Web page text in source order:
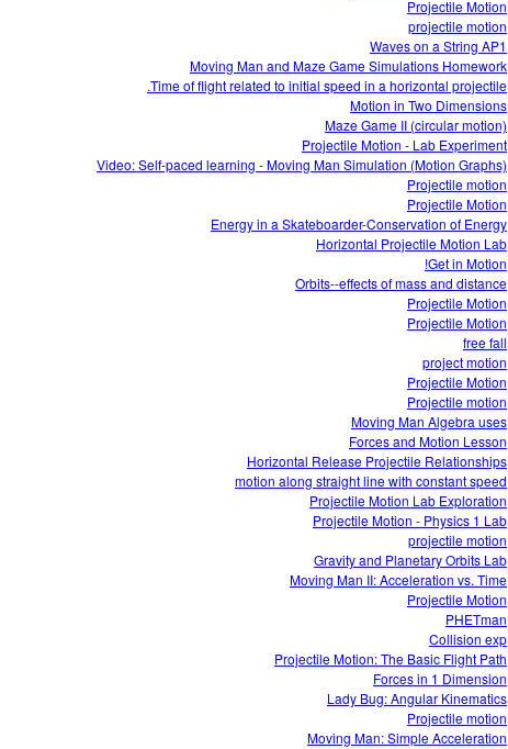
Projectile Motion
projectile motion
Waves on a String AP1
Moving Man and Maze Game Simulations Homework
Time of flight related to initial speed in a horizontal projectile.
Motion in Two Dimensions
Maze Game II (circular motion)
Projectile Motion - Lab Experiment
Video: Self-paced learning - Moving Man Simulation (Motion Graphs)
Projectile motion
Projectile Motion
Energy in a Skateboarder-Conservation of Energy
Horizontal Projectile Motion Lab
Get in Motion!
Orbits--effects of mass and distance
Projectile Motion
Projectile Motion
free fall
project motion
Projectile Motion
Projectile motion
Moving Man Algebra uses
Forces and Motion Lesson
Horizontal Release Projectile Relationships
motion along straight line with constant speed
Projectile Motion Lab Exploration
Projectile Motion - Physics 1 Lab
projectile motion
Gravity and Planetary Orbits Lab
Moving Man II: Acceleration vs. Time
Projectile Motion
PHETman
Collision exp
Projectile Motion: The Basic Flight Path
Forces in 1 Dimension
Lady Bug: Angular Kinematics
Projectile motion
Moving Man: Simple Acceleration